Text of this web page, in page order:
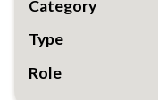
Category
Type
Role